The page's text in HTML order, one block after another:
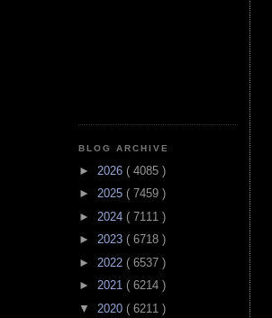
BLOG ARCHIVE
► 2026 ( 4085 )
► 2025 ( 7459 )
► 2024 ( 7111 )
► 2023 ( 6718 )
► 2022 ( 6537 )
► 2021 ( 6214 )
▼ 2020 ( 6211 )